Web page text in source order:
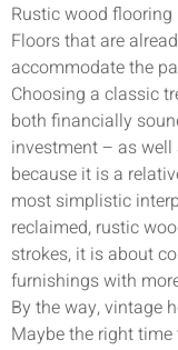
Rustic wood
Floors that are
accommodate the
Choosing a classic
both financially
investment – as
because it is a
most simplistic
reclaimed, rustic
strokes, it is about
furnishings with
By the way, vintage
Maybe the right